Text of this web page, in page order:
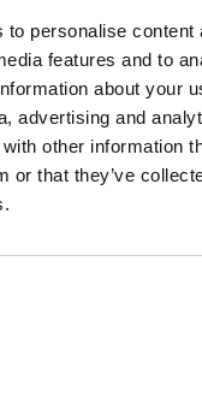
to personalise content
features and to
about your
advertising and
other information
or that they’ve
of styles and
bring a
attracting